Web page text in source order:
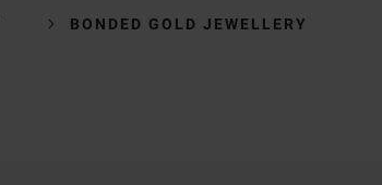
BONDED GOLD JEWELLERY